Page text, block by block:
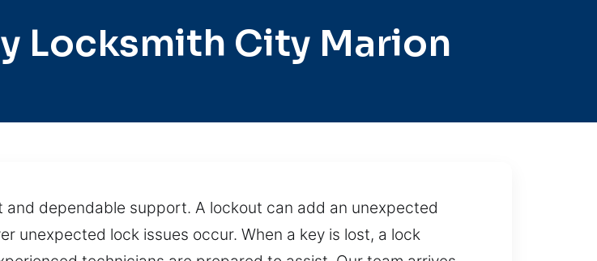
Locksmith City Marion
dependable support. A lockout can add an unexpected
unexpected lock issues occur. When a key is lost, a lock